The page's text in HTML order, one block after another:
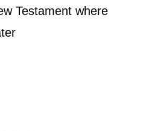
Testament where